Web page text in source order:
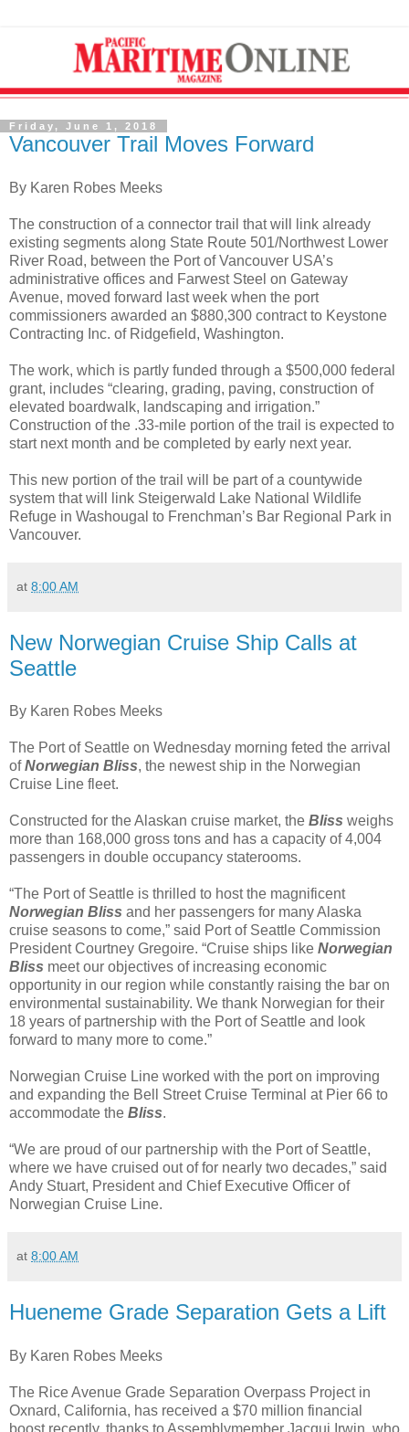
Friday, June 1, 2018
Vancouver Trail Moves Forward
By Karen Robes Meeks
The construction of a connector trail that will link already
existing segments along State Route 501/Northwest Lower
River Road, between the Port of Vancouver USA’s
administrative offices and Farwest Steel on Gateway
Avenue, moved forward last week when the port
commissioners awarded an $880,300 contract to Keystone
Contracting Inc. of Ridgefield, Washington.
The work, which is partly funded through a $500,000 federal
grant, includes “clearing, grading, paving, construction of
elevated boardwalk, landscaping and irrigation.”
Construction of the .33-mile portion of the trail is expected to
start next month and be completed by early next year.
This new portion of the trail will be part of a countywide
system that will link Steigerwald Lake National Wildlife
Refuge in Washougal to Frenchman’s Bar Regional Park in
Vancouver.
at 8:00 AM
New Norwegian Cruise Ship Calls at
Seattle
By Karen Robes Meeks
The Port of Seattle on Wednesday morning feted the arrival
ofNorwegian Bliss, the newest ship in the Norwegian
Cruise Line fleet.
Constructed for the Alaskan cruise market, the Bliss weighs
more than 168,000 gross tons and has a capacity of 4,004
passengers in double occupancy staterooms.
“The Port of Seattle is thrilled to host the magnificent
Norwegian Bliss and her passengers for many Alaska
cruise seasons to come,” said Port of Seattle Commission
President Courtney Gregoire. “Cruise ships like Norwegian
Bliss meet our objectives of increasing economic
opportunity in our region while constantly raising the bar on
environmental sustainability. We thank Norwegian for their
18 years of partnership with the Port of Seattle and look
forward to many more to come.”
Norwegian Cruise Line worked with the port on improving
and expanding the Bell Street Cruise Terminal at Pier 66 to
accommodate the Bliss.
“We are proud of our partnership with the Port of Seattle,
where we have cruised out of for nearly two decades,” said
Andy Stuart, President and Chief Executive Officer of
Norwegian Cruise Line.
at 8:00 AM
Hueneme Grade Separation Gets a Lift
By Karen Robes Meeks
The Rice Avenue Grade Separation Overpass Project in
Oxnard, California, has received a $70 million financial
boost recently, thanks to Assemblymember Jacqui Irwin, who